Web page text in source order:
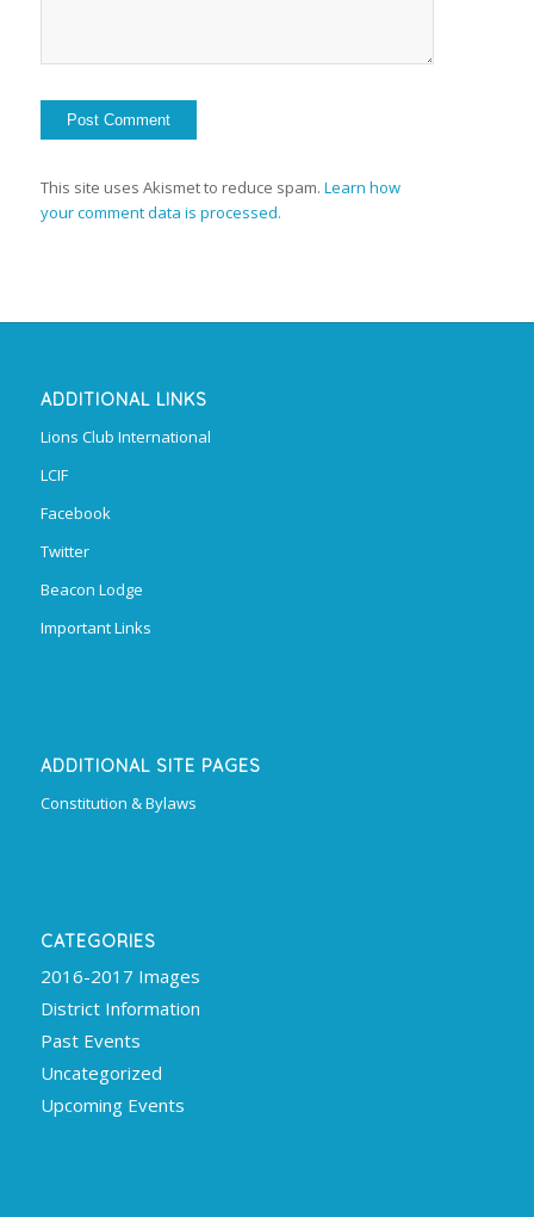
This site uses Akismet to reduce spam. Learn how
your comment data is processed.
ADDITIONAL LINKS
Lions Club International
LCIF
Facebook
Twitter
Beacon Lodge
Important Links
ADDITIONAL SITE PAGES
Constitution & Bylaws
CATEGORIES
2016-2017 Images
District Information
Past Events
Uncategorized
Upcoming Events